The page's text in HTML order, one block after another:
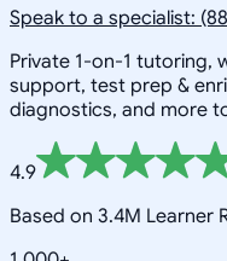
Speak to a specialist:
Private 1-on-1 tutoring,
support, test prep &
diagnostics, and more
4.9
Based on 3.4M Learner